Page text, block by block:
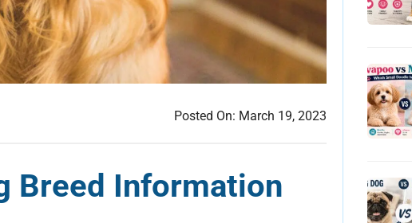
Posted On: March 19, 2023
Breed Information